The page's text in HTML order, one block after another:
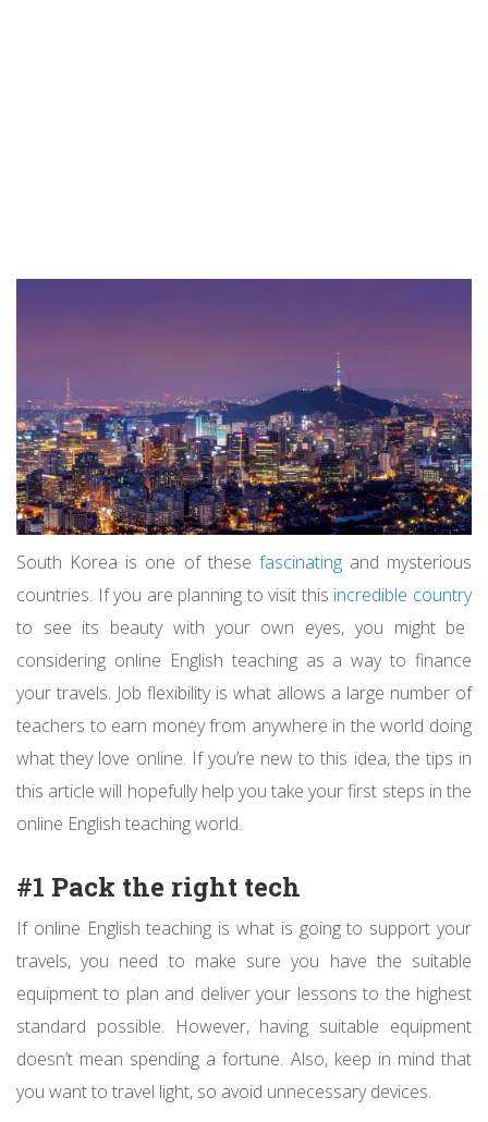
South Korea is one of these fascinatingand mysterious
countries. If you are planning to visit this incredible country
to see its beauty with your own eyes, you might be
considering online English teaching as a way to finance
your travels. Job flexibility is what allows a large number of
teachers to earn money from anywhere in the world doing
what they love online. If you’re new to this idea, the tips in
this article will hopefully help you take your first steps in the
online English teaching world.
#1 Pack the right tech
If online English teaching is what is going to support your
travels, you need to make sure you have the suitable
equipment to plan and deliver your lessons to the highest
standard possible. However, having suitable equipment
doesn’t mean spending a fortune. Also, keep in mind that
you want to travel light, so avoid unnecessary devices.